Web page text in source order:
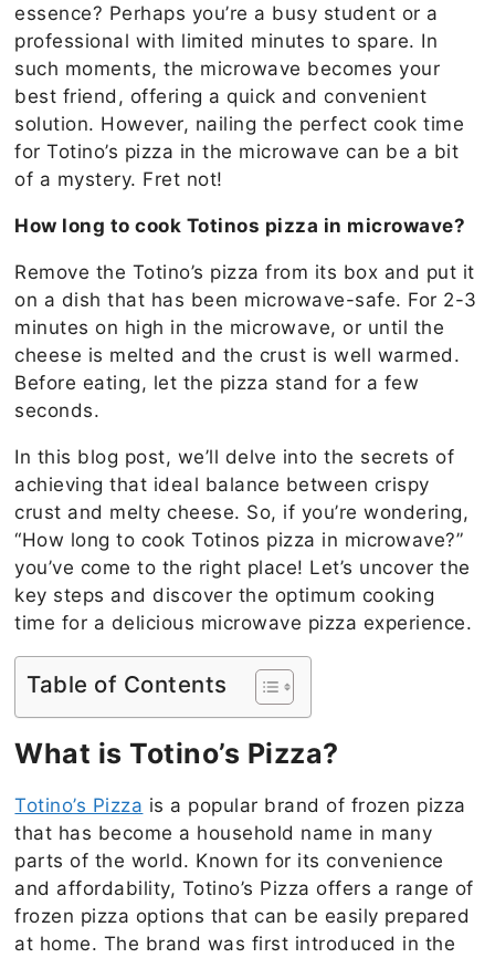
essence? Perhaps you’re a busy student or a
professional with limited minutes to spare. In
such moments, the microwave becomes your
best friend, offering a quick and convenient
solution. However, nailing the perfect cook time
for Totino’s pizza in the microwave can be a bit
of a mystery. Fret not!
How long to cook Totinos pizza in microwave?
Remove the Totino’s pizza from its box and put it
on a dish that has been microwave-safe. For 2-3
minutes on high in the microwave, or until the
cheese is melted and the crust is well warmed.
Before eating, let the pizza stand for a few
seconds.
In this blog post, we’ll delve into the secrets of
achieving that ideal balance between crispy
crust and melty cheese. So, if you’re wondering,
“How long to cook Totinos pizza in microwave?”
you’ve come to the right place! Let’s uncover the
key steps and discover the optimum cooking
time for a delicious microwave pizza experience.
Table of Contents
What is Totino’s Pizza?
Totino’s Pizza is a popular brand of frozen pizza
that has become a household name in many
parts of the world. Known for its convenience
and affordability, Totino’s Pizza offers a range of
frozen pizza options that can be easily prepared
at home. The brand was first introduced in the